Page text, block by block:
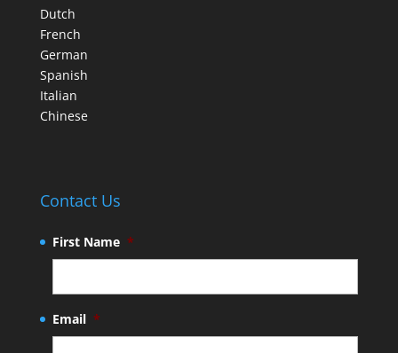
Dutch
French
German
Spanish
Italian
Chinese
Contact Us
First Name *
Email *